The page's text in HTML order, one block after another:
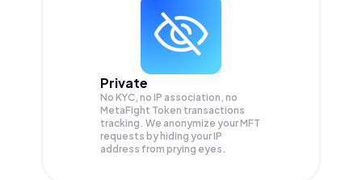
Private
No KYC, no IP association, no
MetaFight Token transactions
tracking. We anonymize yourMFT
requests by hiding your IP
address from prying eyes.